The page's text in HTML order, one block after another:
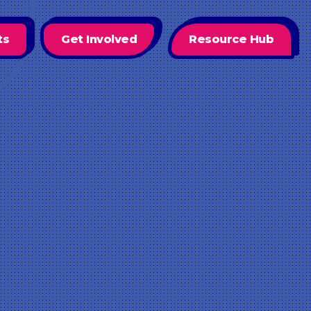
Get Involved Resource Hub